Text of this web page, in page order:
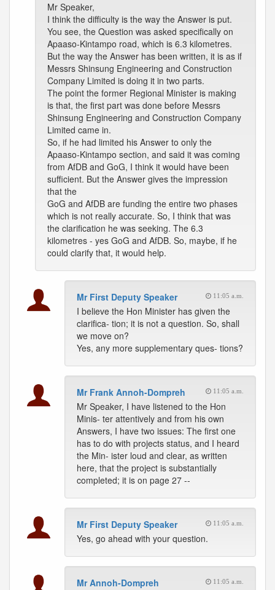
Mr Speaker,
I think the difficulty is the way the Answer is put.
You see, the Question was asked specifically on
Apaaso-Kintampo road, which is 6.3 kilometres.
But the way the Answer has been written, it is as if
Messrs Shinsung Engineering and Construction
Company Limited is doing it in two parts.
The point the former Regional Minister is making
is that, the first part was done before Messrs
Shinsung Engineering and Construction Company
Limited came in.
So, if he had limited his Answer to only the
Apaaso-Kintampo section, and said it was coming
from AfDB and GoG, I think it would have been
sufficient. But the Answer gives the impression
that the
GoG and AfDB are funding the entire two phases
which is not really accurate. So, I think that was
the clarification he was seeking. The 6.3
kilometres - yes GoG and AfDB. So, maybe, if he
could clarify that, it would help.
Mr First Deputy Speaker 11:05 a.m.
I believe the Hon Minister has given the
clarifica- tion; it is not a question. So, shall
we move on?
Yes, any more supplementary ques- tions?
Mr Frank Annoh-Dompreh 11:05 a.m.
Mr Speaker, I have listened to the Hon
Minis- ter attentively and from his own
Answers, I have two issues: The first one
has to do with projects status, and I heard
the Min- ister loud and clear, as written
here, that the project is substantially
completed; it is on page 27 --
Mr First Deputy Speaker 11:05 a.m.
Yes, go ahead with your question.
Mr Annoh-Dompreh 11:05 a.m.